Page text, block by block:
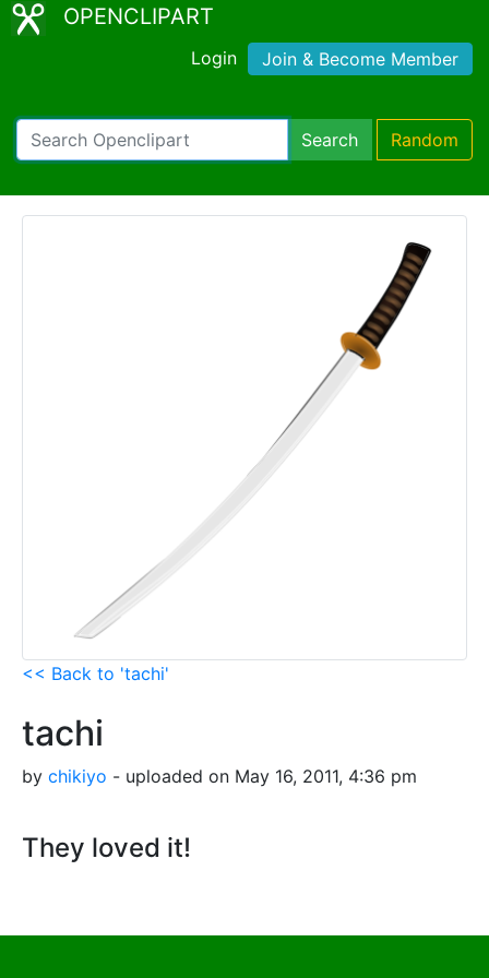
OPENCLIPART
Login Join & Become Member
Search Random
<< Back to 'tachi'
tachi
by chikiyo - uploaded on May 16, 2011, 4:36 pm
They loved it!